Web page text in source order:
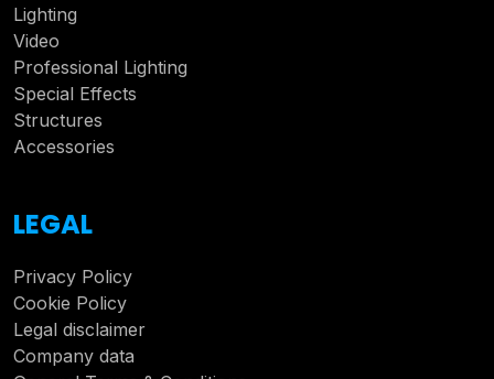
Lighting
Video
Professional Lighting
Special Effects
Structures
Accessories
LEGAL
Privacy Policy
Cookie Policy
Legal disclaimer
Company data